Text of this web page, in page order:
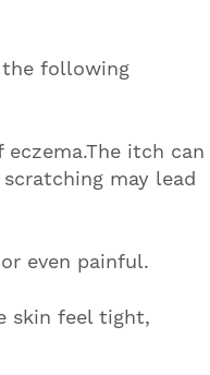
the following
itch can
may lead
even painful.
skin feel tight,